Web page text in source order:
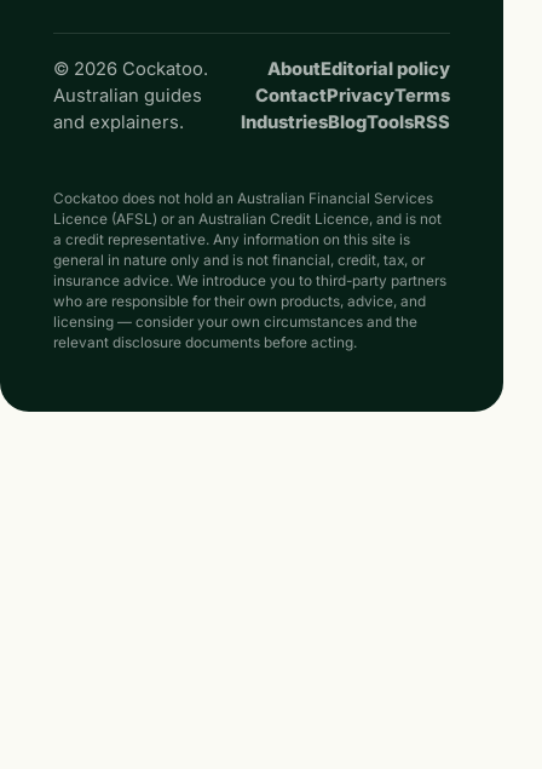
© 2026 Cockatoo.
Australian guides
and explainers.
AboutEditorial policy
ContactPrivacyTerms
IndustriesBlogToolsRSS
Cockatoo does not hold an Australian Financial Services
Licence (AFSL) or an Australian Credit Licence, and is not
a credit representative. Any information on this site is
general in nature only and is not financial, credit, tax, or
insurance advice. We introduce you to third-party partners
who are responsible for their own products, advice, and
licensing — consider your own circumstances and the
relevant disclosure documents before acting.